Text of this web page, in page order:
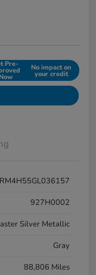
Pre- No impact on
your credit
927H0002
Silver Metallic
Gray
88,806 Miles